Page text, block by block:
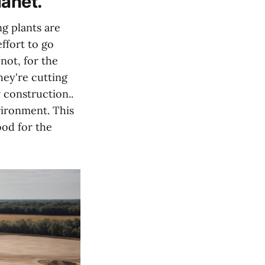
plants are
to go
not, for the
cutting
construction..
This
for the